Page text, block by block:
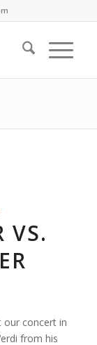
VS.
our concert in
from his